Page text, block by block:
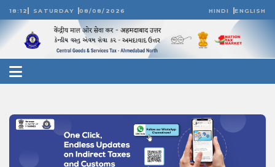
18:12 SATURDAY 08/08/2026 HINDI ENGLISH